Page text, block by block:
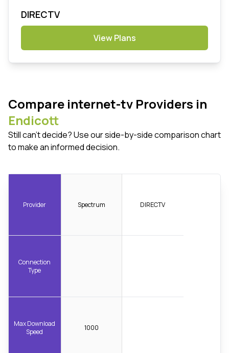
DIRECTV
View Plans
Compare internet-tv Providers in
Endicott
Still can't decide? Use our side-by-side comparison chart
to make an informed decision.
Provider
Connection
Type
Max Download
Speed
Spectrum
1000
DIRECTV